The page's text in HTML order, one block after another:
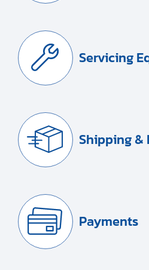
Servicing
Shipping &
Payments